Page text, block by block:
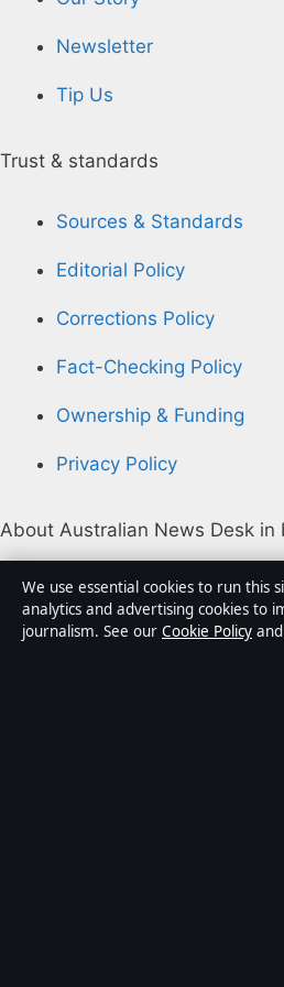
Newsletter
Tip Us
Trust & standards
Sources & Standards
Editorial Policy
Corrections Policy
Fact-Checking Policy
Ownership & Funding
Privacy Policy
About Australian News Desk in
Australian News Desk is an
digital news publisher covering
technology, world affairs and
We use essential cookies to run this
analytics and advertising cookies to
journalism. See our Cookie Policy and